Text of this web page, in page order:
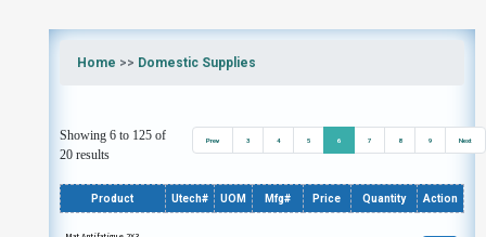
Home >> Domestic Supplies
Showing 6 to 125 of
20 results
Prev 3 4 5 6 7 8 9 Next
Product Utech# UOM Mfg# Price Quantity Action